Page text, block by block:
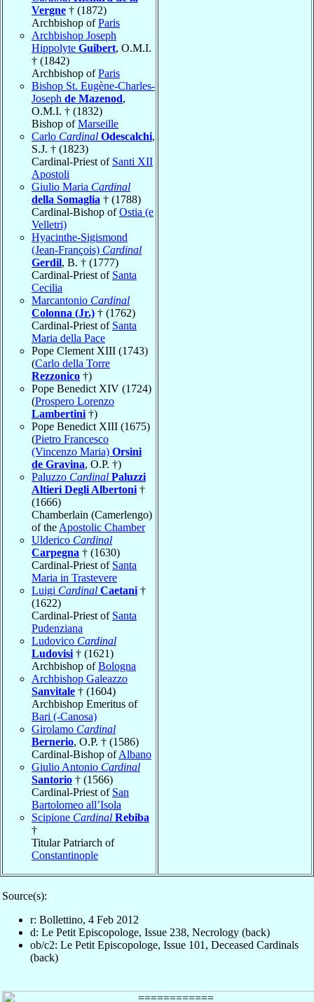
Vergne † (1872)
Archbishop ofParis
Archbishop Joseph
Hippolyte Guibert, O.M.I.
† (1842)
Archbishop ofParis
Bishop St. Eugène-Charles-
Joseph de Mazenod,
O.M.I. † (1832)
Bishop ofMarseille
Carlo Cardinal Odescalchi,
S.J. † (1823)
Cardinal-Priest of Santi XII
Apostoli
Giulio Maria Cardinal
della Somaglia † (1788)
Cardinal-Bishop ofOstia (e
Velletri)
Hyacinthe-Sigismond
(Jean-François) Cardinal
Gerdil, B. † (1777)
Cardinal-Priest of Santa
Cecilia
Marcantonio Cardinal
Colonna (Jr.) † (1762)
Cardinal-Priest of Santa
Maria della Pace
Pope Clement XIII (1743)
(Carlo della Torre
Rezzonico †)
Pope Benedict XIV (1724)
(Prospero Lorenzo
Lambertini †)
Pope Benedict XIII (1675)
(Pietro Francesco
(Vincenzo Maria) Orsini
de Gravina, O.P. †)
Paluzzo Cardinal Paluzzi
Altieri Degli Albertoni †
(1666)
Chamberlain (Camerlengo)
of the Apostolic Chamber
Ulderico Cardinal
Carpegna † (1630)
Cardinal-Priest of Santa
Maria in Trastevere
Luigi Cardinal Caetani †
(1622)
Cardinal-Priest of Santa
Pudenziana
Ludovico Cardinal
Ludovisi † (1621)
Archbishop ofBologna
Archbishop Galeazzo
Sanvitale † (1604)
Archbishop Emeritus of
Bari (-Canosa)
Girolamo Cardinal
Bernerio, O.P. † (1586)
Cardinal-Bishop ofAlbano
Giulio Antonio Cardinal
Santorio † (1566)
Cardinal-Priest of San
Bartolomeo all’Isola
Scipione Cardinal Rebiba
†
Titular Patriarch of
Constantinople
Source(s):
r: Bollettino, 4 Feb 2012
d: Le Petit Episcopologe, Issue 238, Necrology (back)
ob/c2: Le Petit Episcopologe, Issue 101, Deceased Cardinals
(back)